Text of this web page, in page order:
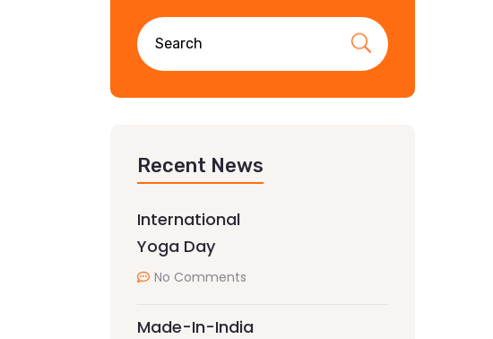
Recent News
International
Yoga Day
No Comments
Made-In-India